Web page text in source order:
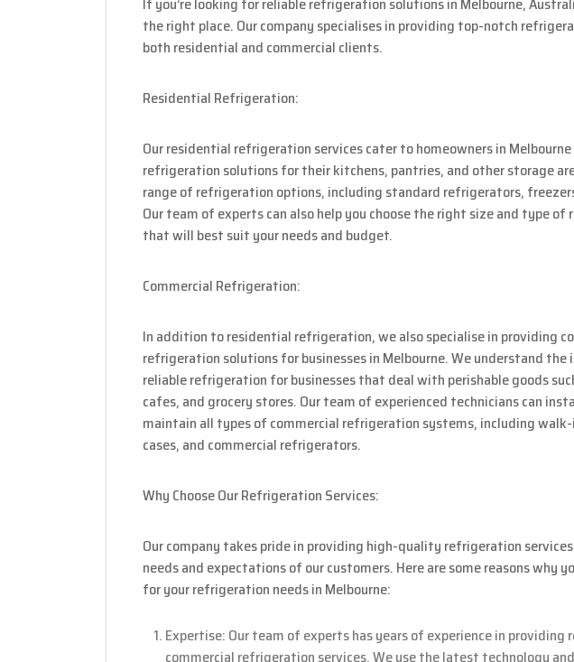
the right place. Our company specialises in providing top-notch
both residential and commercial clients.
Residential Refrigeration:
Our residential refrigeration services cater to homeowners in
refrigeration solutions for their kitchens, pantries, and other storage
range of refrigeration options, including standard refrigerators,
Our team of experts can also help you choose the right size and type
that will best suit your needs and budget.
Commercial Refrigeration:
In addition to residential refrigeration, we also specialise in providing
refrigeration solutions for businesses in Melbourne. We understand the
reliable refrigeration for businesses that deal with perishable goods
cafes, and grocery stores. Our team of experienced technicians can
maintain all types of commercial refrigeration systems, including
cases, and commercial refrigerators.
Why Choose Our Refrigeration Services:
Our company takes pride in providing high-quality refrigeration
needs and expectations of our customers. Here are some reasons why
for your refrigeration needs in Melbourne:
Expertise: Our team of experts has years of experience in providing
commercial refrigeration services. We use the latest technology